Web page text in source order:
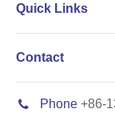
Quick Links
Contact
Phone +86-